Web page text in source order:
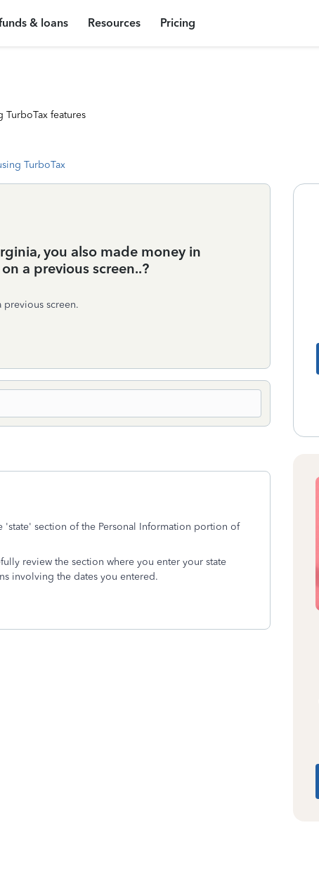
& loans Resources Pricing
TurboTax features
TurboTax
you also made money in
a previous screen..?
previous screen.
section of the Personal Information portion of
review the section where you enter your state
involving the dates you entered.